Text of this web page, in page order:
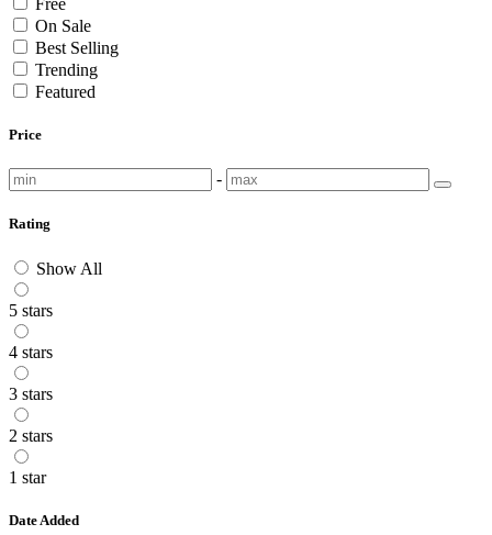
On Sale
Best Selling
Trending
Featured
Price
-
Rating
Show All
5 stars
4 stars
3 stars
2 stars
1 star
Date Added